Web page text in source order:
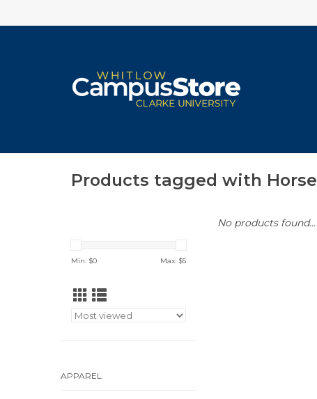
Products tagged with Horse
Min: $0 Max: $5
APPAREL
No products found...